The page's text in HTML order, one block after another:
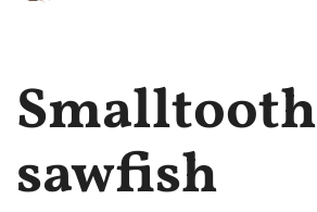
Smalltooth
sawfish